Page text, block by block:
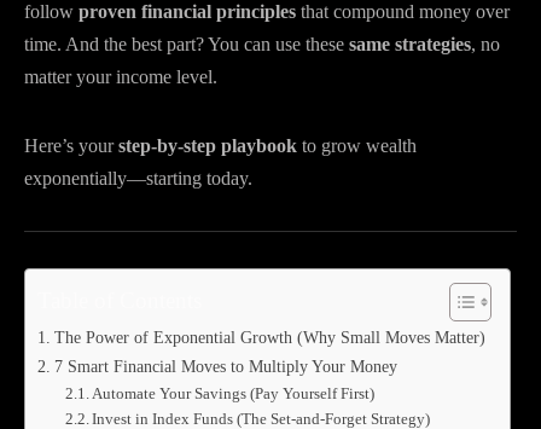
follow proven financial principles that compound money over
time. And the best part? You can use these same strategies, no
matter your income level.
Here’s yourstep-by-step playbook to grow wealth
exponentially—starting today.
The Power of Exponential Growth (Why Small Moves Matter)
7 Smart Financial Moves to Multiply Your Money
Automate Your Savings (Pay Yourself First)
Invest in Index Funds (The Set-and-Forget Strategy)